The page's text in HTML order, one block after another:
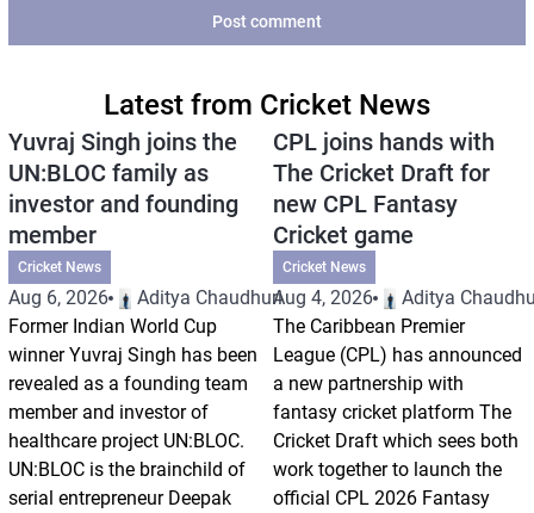
Post comment
Latest from Cricket News
Yuvraj Singh joins the
UN:BLOC family as
investor and founding
member
Cricket News
Aug 6, 2026
Aditya Chaudhuri
Former Indian World Cup
winner Yuvraj Singh has been
revealed as a founding team
member and investor of
healthcare project UN:BLOC.
UN:BLOC is the brainchild of
serial entrepreneur Deepak
CPL joins hands with
The Cricket Draft for
new CPL Fantasy
Cricket game
Cricket News
Aug 4, 2026
Aditya
The Caribbean Premier
League (CPL) has announced
a new partnership with
fantasy cricket platform The
Cricket Draft which sees both
work together to launch the
official CPL 2026 Fantasy